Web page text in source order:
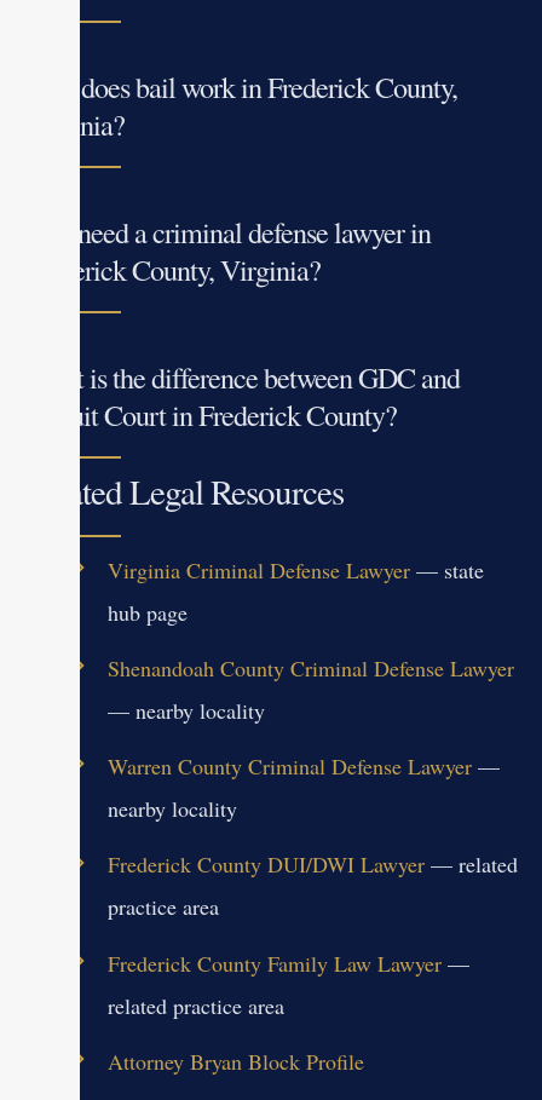
How does bail work in Frederick County,
Virginia?
Do I need a criminal defense lawyer in
Frederick County, Virginia?
What is the difference between GDC and
Circuit Court in Frederick County?
Related Legal Resources
Virginia Criminal Defense Lawyer— state
hub page
Shenandoah County Criminal Defense Lawyer
— nearby locality
Warren County Criminal Defense Lawyer—
nearby locality
Frederick County DUI/DWI Lawyer— related
practice area
Frederick County Family Law Lawyer—
related practice area
Attorney Bryan Block Profile